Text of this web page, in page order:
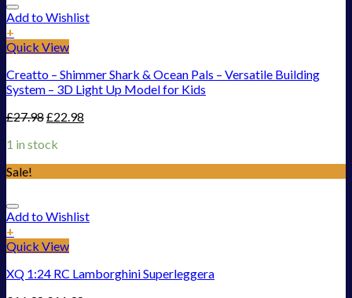
Add to Wishlist
+
Quick View
Creatto – Shimmer Shark & Ocean Pals – Versatile Building
System – 3D Light Up Model for Kids
£27.98£22.98
1 in stock
Sale!
Add to Wishlist
+
Quick View
XQ 1:24 RC Lamborghini Superleggera